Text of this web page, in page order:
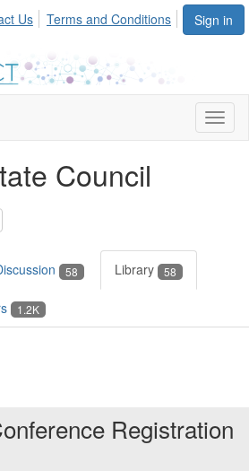
Sign in
Us Terms and Conditions
Council
58 Library 58
1.2K
Registration